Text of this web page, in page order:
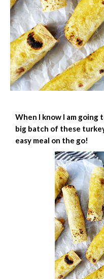
When I know I am going
big batch of these
easy meal on the go!